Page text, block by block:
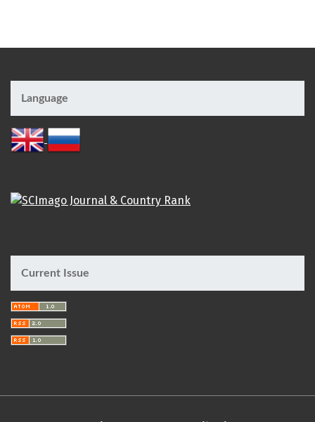
Language
Current Issue